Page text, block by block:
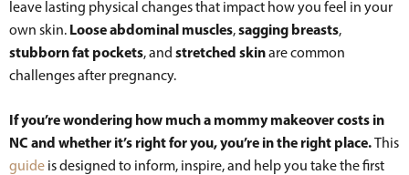
leave lasting physical changes that impact how you feel in your
own skin. Loose abdominal muscles,sagging breasts,
stubborn fat pockets, and stretched skinare common
challenges after pregnancy.
If you’re wondering how much a mommy makeover costs in
NC and whether it’s right for you, you’re in the right place.This
guide is designed to inform, inspire, and help you take the first